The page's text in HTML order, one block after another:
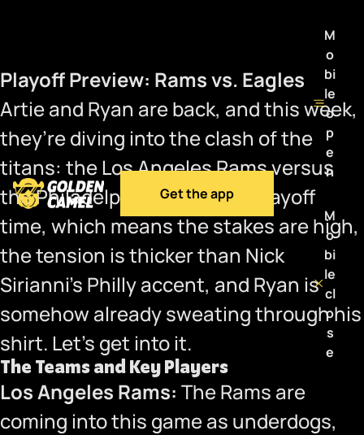
Get the app
M
o
bi
le
o
p
e
n
M
o
bi
le
cl
o
s
e
Playoff Preview: Rams vs. Eagles
Artie and Ryan are back, and this week,
they’re diving into the clash of the
titans: the Los Angeles Rams versus
the Philadelphia Eagles. It’s playoff
time, which means the stakes are high,
the tension is thicker than Nick
Sirianni’s Philly accent, and Ryan is
somehow already sweating through his
shirt. Let’s get into it.
The Teams and Key Players
Los Angeles Rams: The Rams are
coming into this game as underdogs,